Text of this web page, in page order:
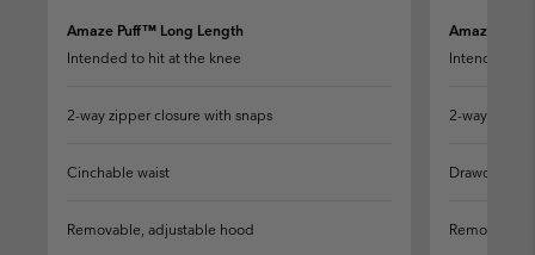
Amaze Puff™ Long Length
Intended to hit at the knee
2-way zipper closure with snaps
Cinchable waist
Removable, adjustable hood
Amaze
Intended to
2-way
Drawcord-
Removable,